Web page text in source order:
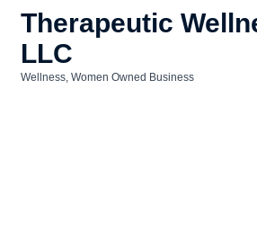
Therapeutic
LLC
Wellness Women Owned Business